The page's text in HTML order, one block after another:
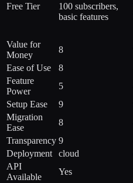
Free Tier
100 subscribers,
basic features
Value for
Money
8
Ease of Use
8
Feature
Power
5
Setup Ease
9
Migration
Ease
8
Transparency 9
Deployment
cloud
API
Available
Yes